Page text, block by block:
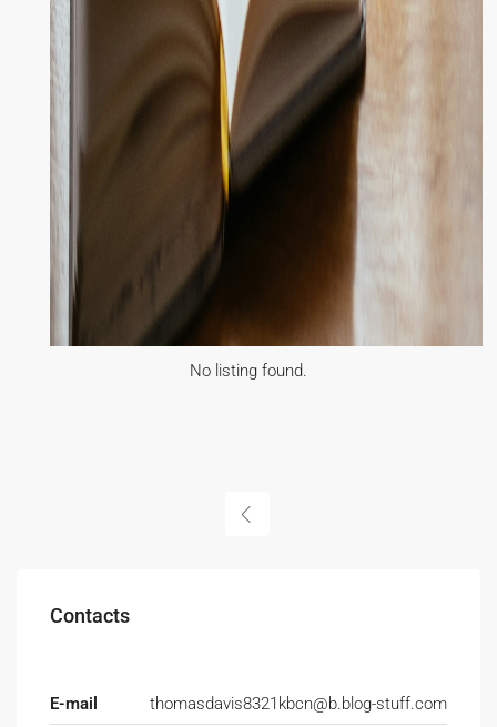
No listing found.
Contacts
E-mail thomasdavis8321kbcn@b.blog-stuff.com